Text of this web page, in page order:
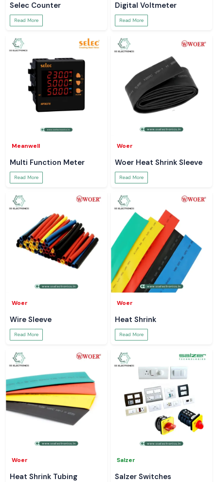
Selec Counter
Read More
Digital Voltmeter
Read More
Meanwell
Multi Function Meter
Read More
Woer
Woer Heat Shrink Sleeve
Read More
Woer
Wire Sleeve
Read More
Woer
Heat Shrink
Read More
Woer
Heat Shrink Tubing
Salzer
Salzer Switches